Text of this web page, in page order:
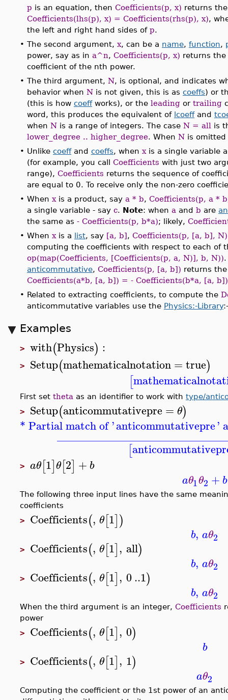
p is an equation, then Coefficients(p, x) returns
Coefficients(lhs(p), x) = Coefficients(rhs(p), x),
the left and right hand sides of p.
• The second argument, x, can be a name, function,
power, say as in a^n, Coefficients(p, x) returns
coefficient of the nth power.
• The third argument, N, is optional, and indicates
behavior when N is not given, this is as coeffs) or
(this is how coeffworks), or the leading or trailing
word, this produces the equivalent of lcoeffand
when N is a range of integers. The case N = all is
lower_degree .. higher_degree. When N is
• Unlike coeffand coeffs, when x is a single variable
(for example, you call Coefficients with just two
range), Coefficients returns the sequence of
are equal to 0. To receive only the non-zero
• When x is a product, say a * b, Coefficients(p, a *
a single variable - say c. Note: when a and b are
the same as - Coefficients(p, b*a); likely,
• When x is a list, say [a, b], Coefficients(p, [a, b], N)
computing the coefficients with respect to each of
op(map(Coefficients, [Coefficients(p, a, N)], b, N))
anticommutative, Coefficients(p, [a, b]) returns
Coefficients(a*b, [a, b]) = - Coefficients(b*a, [a, b])
• Related to extracting coefficients, to compute the
anticommutative variables use the Physics:-Library
Examples
> with(Physics) :
> Setup(mathematicalnotation= true)
[
First set theta as an identifier to work with type/
> Setup(anticommutativepre = θ)
* Partial match of 'anticommutativepre'
[
> aθ[1]θ[2] + b
aθ1θ2 + b
The following three input lines have the same
coefficients
> Coefficients(, θ[1])
b, aθ2
> Coefficients(, θ[1], all)
b, aθ2
> Coefficients(, θ[1], 0..1)
b, aθ2
When the third argument is an integer, Coefficients
power
> Coefficients(, θ[1], 0)
b
> Coefficients(, θ[1], 1)
aθ2
Computing the coefficient or the 1st power of an